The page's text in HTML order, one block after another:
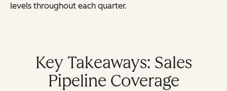
levels throughout each quarter.
Key Takeaways: Sales
Pipeline Coverage